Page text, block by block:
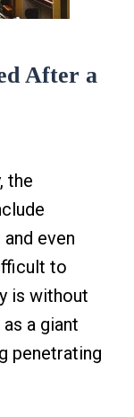
After a
the
even
to
is without
a giant
penetrating